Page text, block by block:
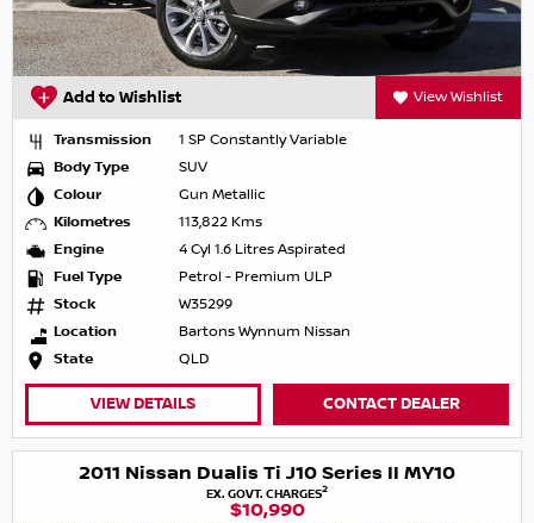
Add to Wishlist View Wishlist
Transmission
1 SP Constantly Variable
Body Type
SUV
Colour
Gun Metallic
Kilometres
113,822 Kms
Engine
4 Cyl 1.6 Litres Aspirated
Fuel Type
Petrol - Premium ULP
Stock
W35299
Location
Bartons Wynnum Nissan
State
QLD
VIEW DETAILS CONTACT DEALER
2011 Nissan Dualis Ti J10 Series II MY10
EX. GOVT. CHARGES2
$10,990